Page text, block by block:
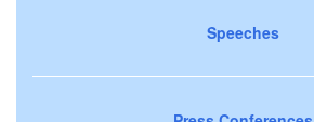
Speeches